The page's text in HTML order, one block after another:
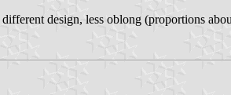
design, less oblong (proportions